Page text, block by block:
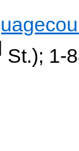
St.); 1-